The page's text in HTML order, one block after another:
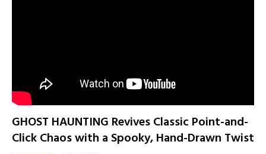
GHOST HAUNTING Revives Classic Point-and-
Click Chaos with a Spooky, Hand-Drawn Twist